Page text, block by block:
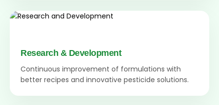
Research & Development
Continuous improvement of formulations with
better recipes and innovative pesticide solutions.